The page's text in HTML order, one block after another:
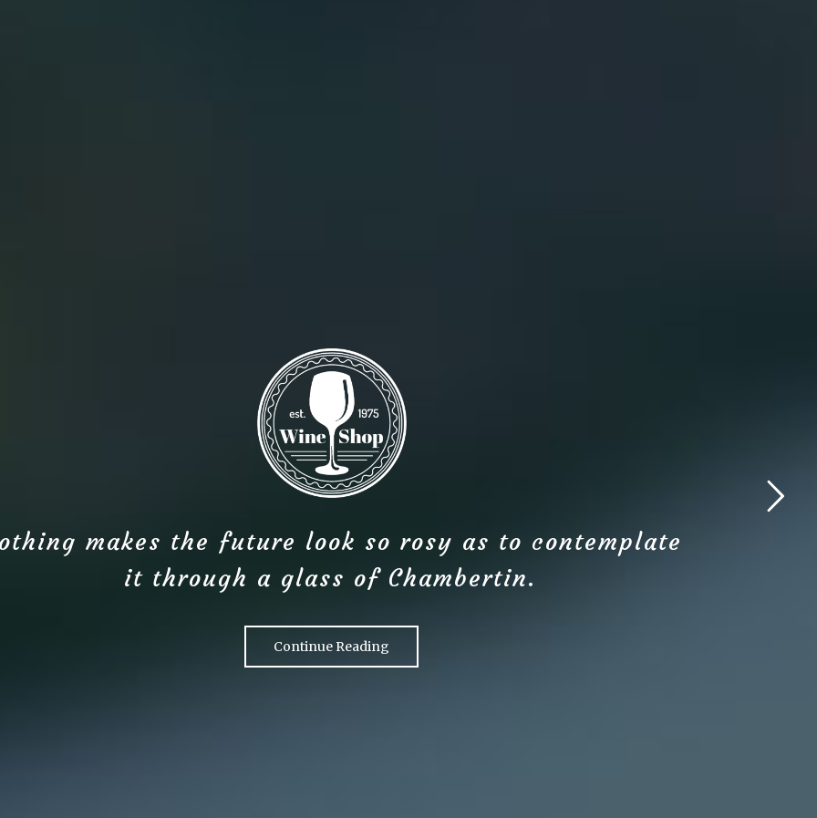
makes the future look so rosy as to contemplate
it through a glass of Chambertin.
Continue Reading